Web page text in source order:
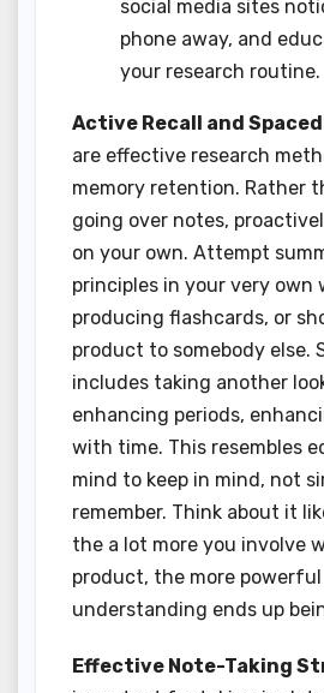
social media sites
phone away, and
your research routine.
Active Recall and
are effective research
memory retention. Rather
going over notes,
on your own. Attempt
principles in your very own
producing flashcards, or
product to somebody else.
includes taking another
enhancing periods,
with time. This resembles
mind to keep in mind, not
remember. Think about it
the a lot more you involve
product, the more
understanding ends up
Effective Note-Taking